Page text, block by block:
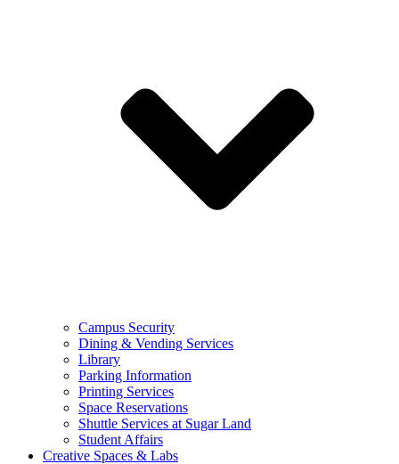
Campus Security
Dining & Vending Services
Library
Parking Information
Printing Services
Space Reservations
Shuttle Services at Sugar Land
Student Affairs
Creative Spaces & Labs